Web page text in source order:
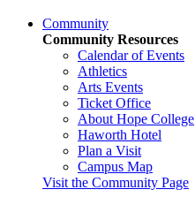
Community
Community Resources
Calendar of Events
Athletics
Arts Events
Ticket Office
About Hope College
Haworth Hotel
Plan a Visit
Campus Map
Visit the Community Page